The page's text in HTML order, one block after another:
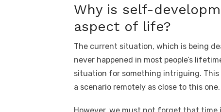
Why is self-
aspect of life?
The current situation, which is being
never happened in most people’s
situation for something intriguing. This
a scenario remotely as close to this one.